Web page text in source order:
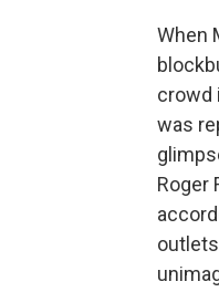
When
crowd
was
Roger